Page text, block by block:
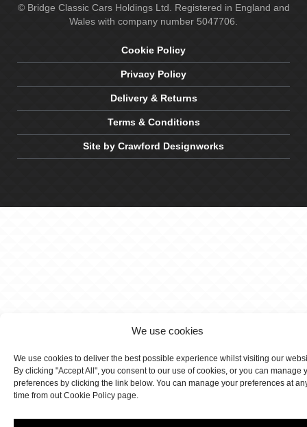
We use cookies
We use cookies to deliver the best possible experience whilst visiting our
By clicking "Accept All", you consent to our use of cookies, or you can manage
preferences by clicking the link below. You can manage your preferences at
time from out Cookie Policy page.
© Bridge Classic Cars Holdings Ltd. Registered in England and
Wales with company number 5047706.
Cookie Policy
Privacy Policy
Delivery & Returns
Terms & Conditions
Site by Crawford Designworks